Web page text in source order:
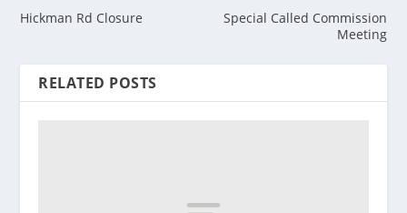
Hickman Rd Closure
Special Called Commission
Meeting
RELATED POSTS